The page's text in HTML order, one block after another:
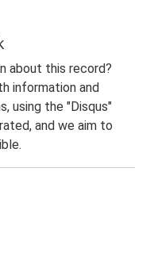
about this record?
information and
using the "Disqus"
and we aim to